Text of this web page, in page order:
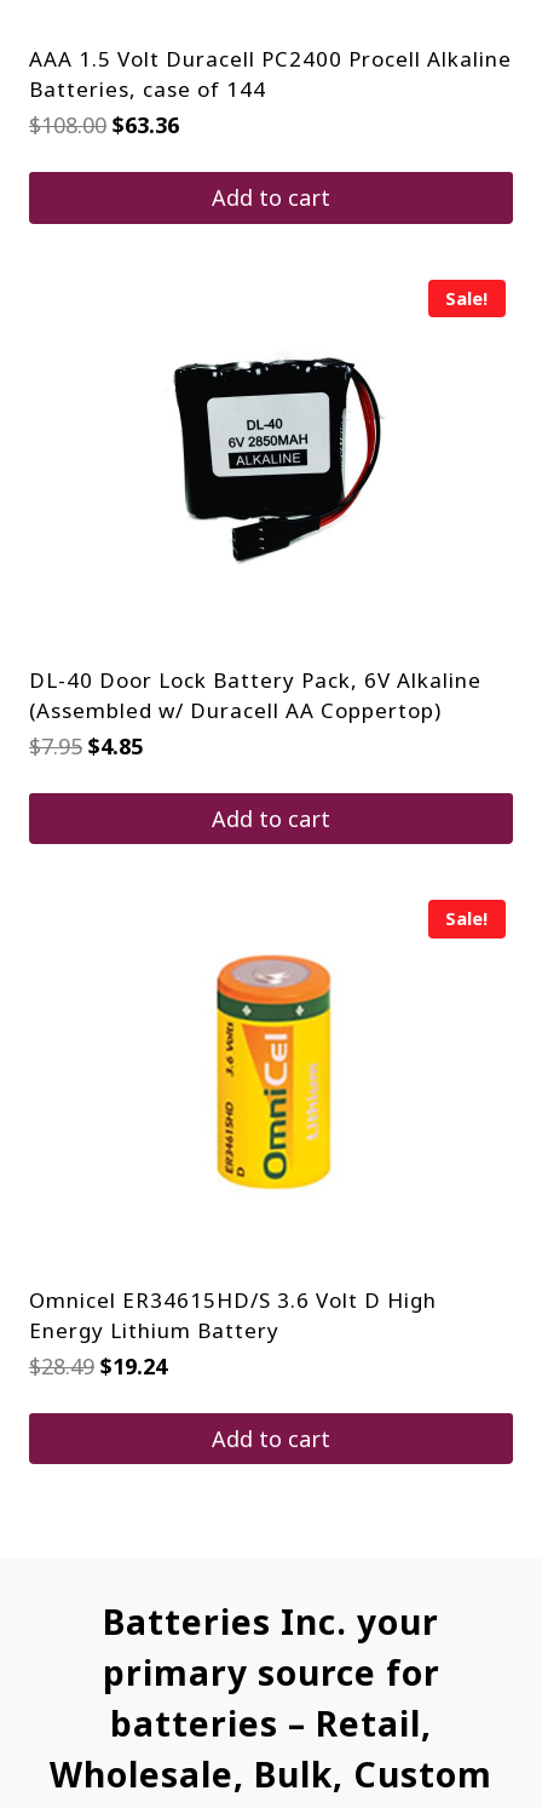
AAA 1.5 Volt Duracell PC2400 Procell Alkaline
Batteries, case of 144
$108.00 Original
was:
$63.36Current
is:
$63.36.
Add to cart
Sale!
DL-40 Door Lock Battery Pack, 6V Alkaline
(Assembled w/ Duracell AA Coppertop)
$7.95 Original
was:
$4.85Current
is:
Add to cart
Sale!
Omnicel ER34615HD/S 3.6 Volt D High
Energy Lithium Battery
$28.49 Original
was:
$19.24Current
is:
$19.24.Add to cart
Batteries Inc. your
primary source for
batteries – Retail,
Wholesale, Bulk, Custom